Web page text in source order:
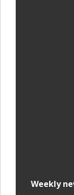
Weekly